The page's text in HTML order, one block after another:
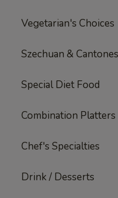
Vegetarian's Choices
Szechuan &
Special Diet Food
Combination Platters
Chef's Specialties
Drink / Desserts